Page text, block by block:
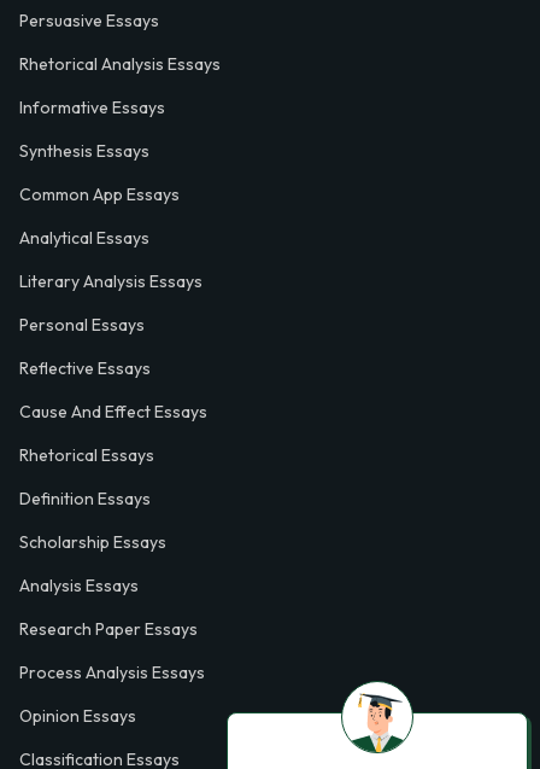
Persuasive Essays
Rhetorical Analysis Essays
Informative Essays
Synthesis Essays
Common App Essays
Analytical Essays
Literary Analysis Essays
Personal Essays
Reflective Essays
Cause And Effect Essays
Rhetorical Essays
Definition Essays
Scholarship Essays
Analysis Essays
Research Paper Essays
Process Analysis Essays
Opinion Essays
Classification Essays